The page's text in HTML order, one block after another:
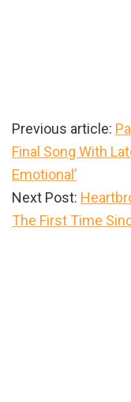
Previous article:
Final Song With
Emotional’
Next Post:
The First Time